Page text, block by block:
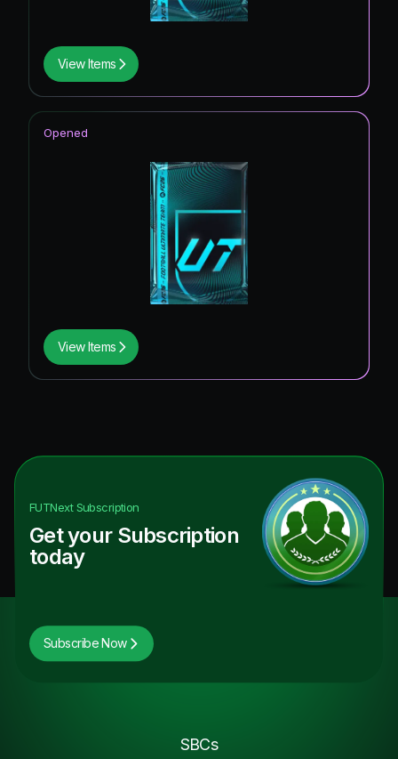
View Items
View Items
Opened
FUTNextSubscription
Get your Subscription
today
Subscribe Now
SBCs